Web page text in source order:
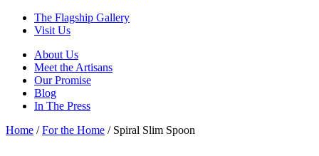
The Flagship Gallery
Visit Us
About Us
Meet the Artisans
Our Promise
Blog
In The Press
Home /For the Home / Spiral Slim Spoon